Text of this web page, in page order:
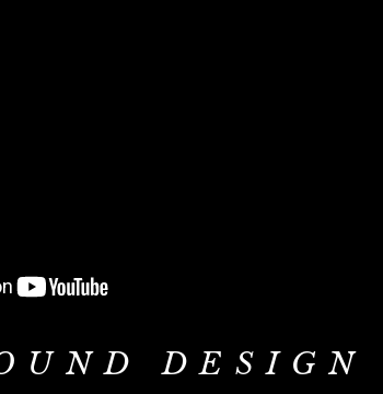
DESIGN